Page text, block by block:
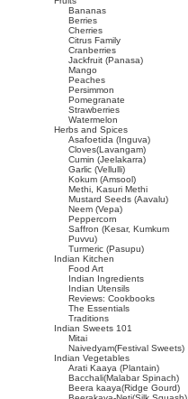
Bananas
Berries
Cherries
Citrus Family
Cranberries
Jackfruit (Panasa)
Mango
Peaches
Persimmon
Pomegranate
Strawberries
Watermelon
Herbs and Spices
Asafoetida (Inguva)
Cloves(Lavangam)
Cumin (Jeelakarra)
Garlic (Vellulli)
Kokum (Amsool)
Methi, Kasuri Methi
Mustard Seeds (Aavalu)
Neem (Vepa)
Peppercorn
Saffron (Kesar, Kumkum
Puvvu)
Turmeric (Pasupu)
Indian Kitchen
Food Art
Indian Ingredients
Indian Utensils
Reviews: Cookbooks
The Essentials
Traditions
Indian Sweets 101
Mitai
Naivedyam(Festival Sweets)
Indian Vegetables
Arati Kaaya (Plantain)
Bacchali(Malabar Spinach)
Beera kaaya(Ridge Gourd)